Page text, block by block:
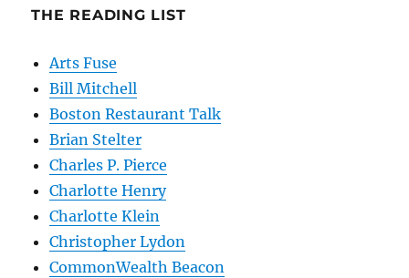
THE READING LIST
Arts Fuse
Bill Mitchell
Boston Restaurant Talk
Brian Stelter
Charles P. Pierce
Charlotte Henry
Charlotte Klein
Christopher Lydon
CommonWealth Beacon